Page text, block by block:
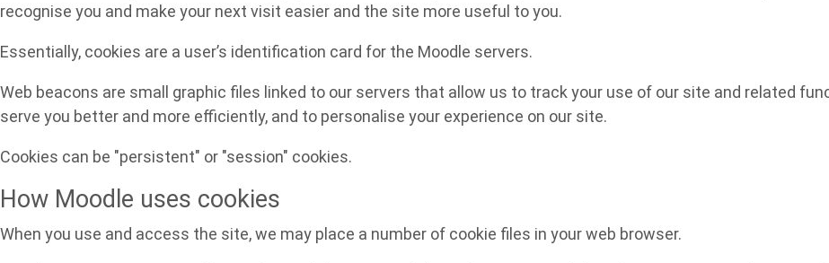
recognise you and make your next visit easier and the site more useful to you.
Essentially, cookies are a user’s identification card for the Moodle servers.
Web beacons are small graphic files linked to our servers that allow us to track your use of our site and related
serve you better and more efficiently, and to personalise your experience on our site.
Cookies can be "persistent" or "session" cookies.
How Moodle uses cookies
When you use and access the site, we may place a number of cookie files in your web browser.